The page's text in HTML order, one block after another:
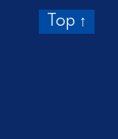
Top ↑